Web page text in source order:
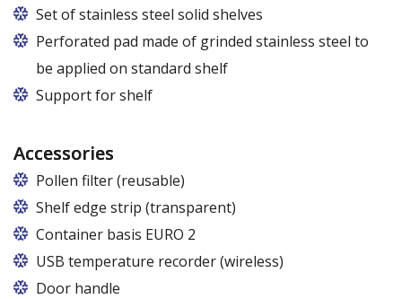
Set of stainless steel solid shelves
Perforated pad made of grinded stainless steel to
be applied on standard shelf
Support for shelf
Accessories
Pollen filter (reusable)
Shelf edge strip (transparent)
Container basis EURO 2
In cabinets of dimensions 825 and 1600
USB temperature recorder (wireless)
Door handle